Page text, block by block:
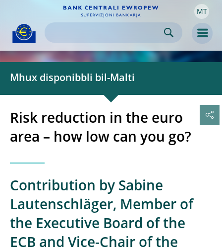
navigation
Skip to
content MT
Mhux disponibbli bil-Malti
Risk reduction in the euro
area – how low can you go?
Contribution by Sabine
Lautenschläger, Member of
the Executive Board of the
ECB and Vice-Chair of the